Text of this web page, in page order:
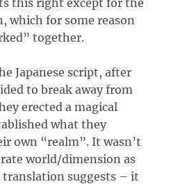
which for some reason
together.
Japanese script, after
to break away from
erected a magical
what they
own “realm”. It wasn’t
world/dimension as
translation suggests – it